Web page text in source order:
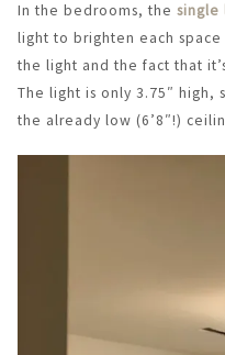
In the bedrooms, the single
light to brighten each
the light and the fact that
The light is only 3.75″ high,
the already low (6’8″!)